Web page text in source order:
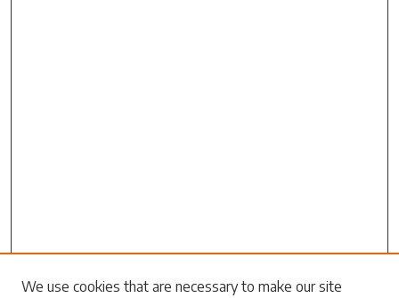
Search
We use cookies that are necessary to make our site